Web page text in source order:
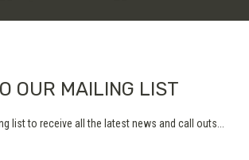
OUR MAILING LIST
list to receive all the latest news and call outs...